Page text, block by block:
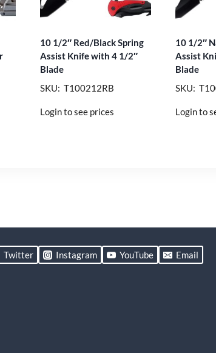
10 1/2″ Red/Black Spring
Assist Knife with 4 1/2″
Blade
SKU: T100212RB
Login to see prices
10 1/2″
Assist
Blade
SKU:
Login to
Twitter Instagram YouTube Email